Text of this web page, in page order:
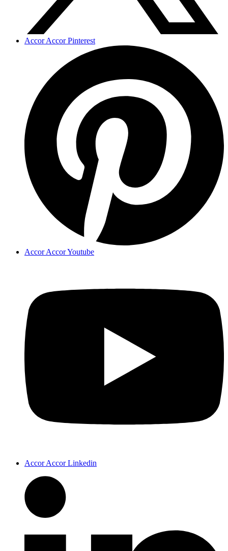
Accor Accor Pinterest
Accor Accor Youtube
Accor Accor Linkedin